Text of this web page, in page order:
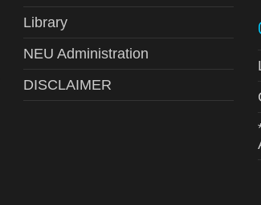
Library
NEU Administration
DISCLAIMER